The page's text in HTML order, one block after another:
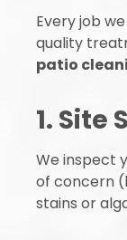
Every job
quality
patio
1. Site
We inspect
of concern
stains or